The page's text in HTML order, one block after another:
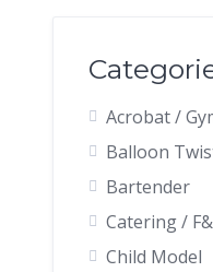
Acrobat /
Balloon
Bartender
Catering /
Child Model